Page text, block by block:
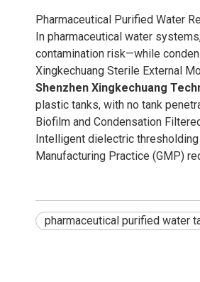
Pharmaceutical Purified Water
In pharmaceutical water
contamination risk—while
Xingkechuang Sterile External
Shenzhen Xingkechuang
plastic tanks, with no tank
Biofilm and Condensation
Intelligent dielectric
Manufacturing Practice (GMP)
pharmaceutical purified water